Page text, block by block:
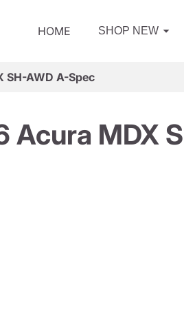
HOME SHOP NEW
SH-AWD A-Spec
Acura MDX